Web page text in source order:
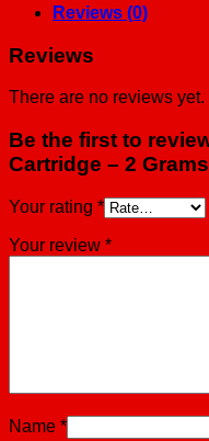
Reviews (0)
Reviews
There are no reviews yet.
Be the first to
Cartridge – 2
Your rating *
Your review *
Name *